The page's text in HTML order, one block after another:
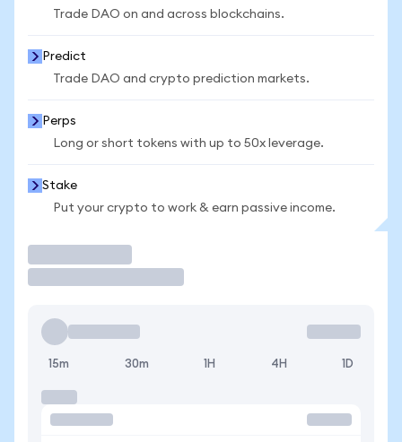
Trade DAO on and across blockchains.
Predict
Trade DAO and crypto prediction markets.
Perps
Long or short tokens with up to 50x leverage.
Stake
Put your crypto to work & earn passive income.
15m 30m 1H 4H 1D